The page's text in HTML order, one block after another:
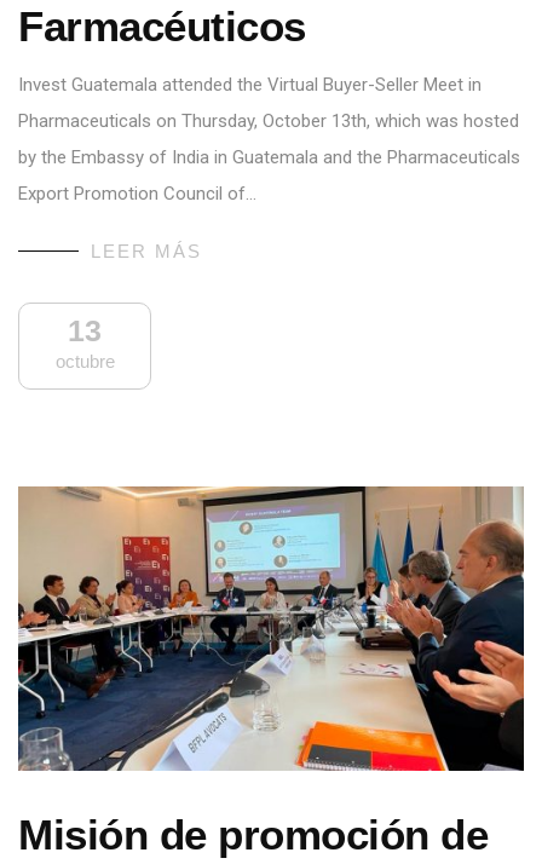
Farmacéuticos
Invest Guatemala attended the Virtual Buyer-Seller Meet in
Pharmaceuticals on Thursday, October 13th, which was hosted
by the Embassy of India in Guatemala and the Pharmaceuticals
Export Promotion Council of…
LEER MÁS
13
octubre
Misión de promoción de